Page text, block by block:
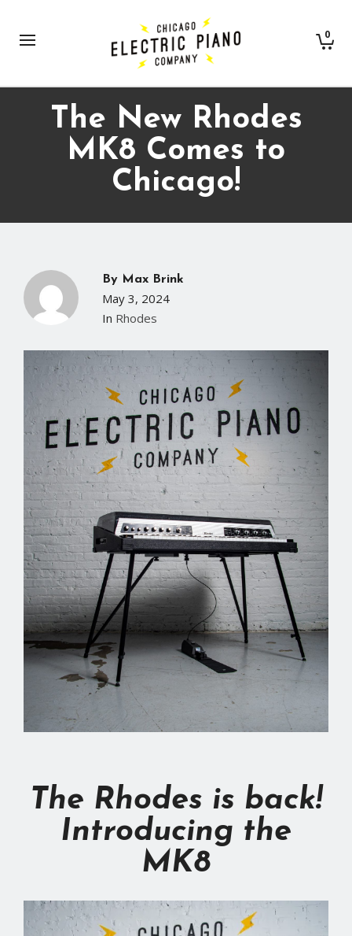
0
The New Rhodes
MK8 Comes to
Chicago!
By Max Brink
May 3, 2024
In Rhodes
The Rhodes is back!
Introducing the
MK8